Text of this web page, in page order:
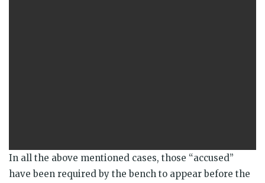
In all the above mentioned cases, those “accused”
have been required by the bench to appear before the